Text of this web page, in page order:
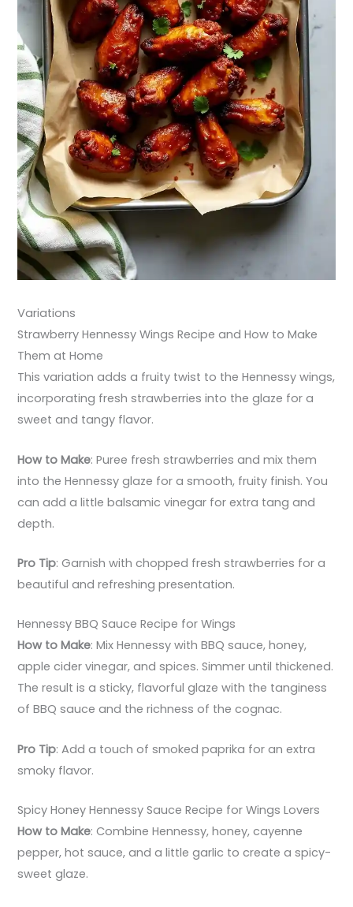
Variations
Strawberry Hennessy Wings Recipe and How to Make
Them at Home
This variation adds a fruity twist to the Hennessy wings,
incorporating fresh strawberries into the glaze for a
sweet and tangy flavor.
How to Make: Puree fresh strawberries and mix them
into the Hennessy glaze for a smooth, fruity finish. You
can add a little balsamic vinegar for extra tang and
depth.
Pro Tip: Garnish with chopped fresh strawberries for a
beautiful and refreshing presentation.
Hennessy BBQ Sauce Recipe for Wings
How to Make: Mix Hennessy with BBQ sauce, honey,
apple cider vinegar, and spices. Simmer until thickened.
The result is a sticky, flavorful glaze with the tanginess
of BBQ sauce and the richness of the cognac.
Pro Tip: Add a touch of smoked paprika for an extra
smoky flavor.
Spicy Honey Hennessy Sauce Recipe for Wings Lovers
How to Make: Combine Hennessy, honey, cayenne
pepper, hot sauce, and a little garlic to create a spicy-
sweet glaze.